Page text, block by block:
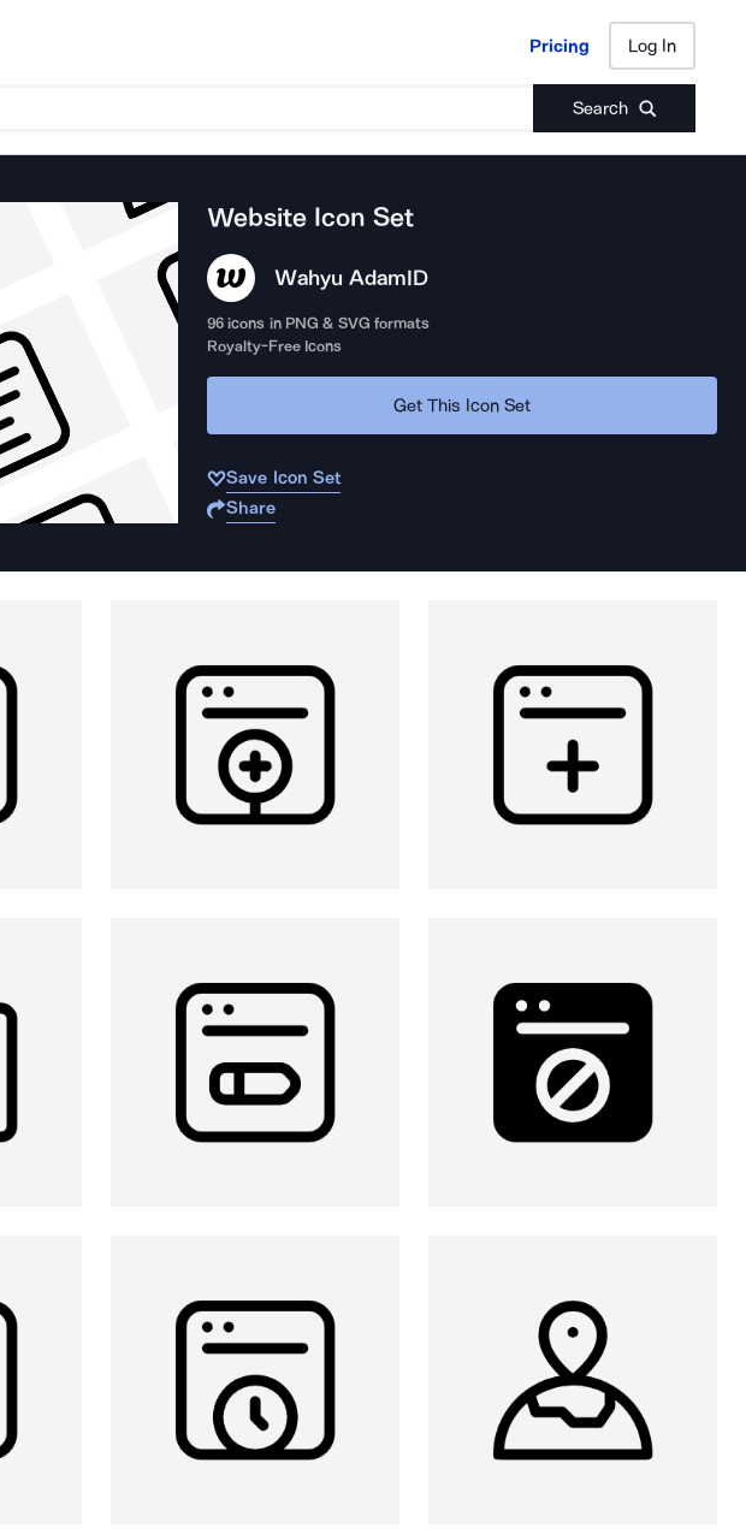
Pricing Log In
Search
Pricing Log In
Website Icon Set
Wahyu AdamID
96 icons in PNG & SVG formats
Royalty-Free Icons
Get This Icon Set
Save Icon Set
Share